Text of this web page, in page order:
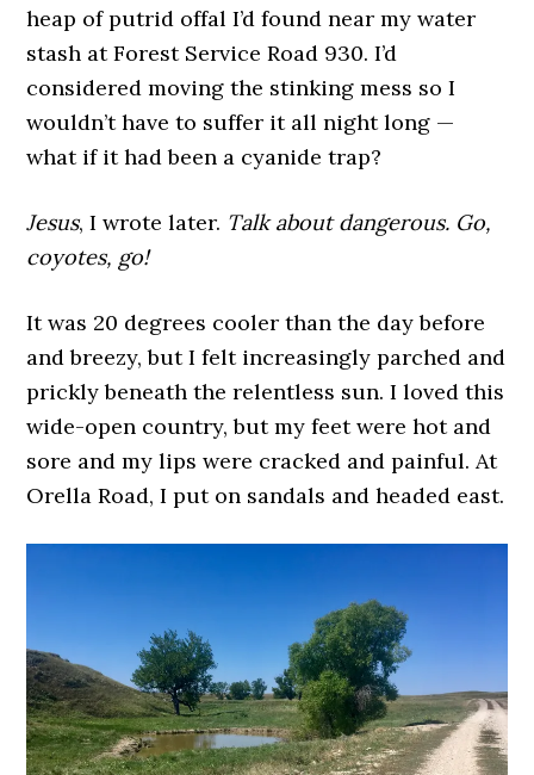
heap of putrid offal I’d found near my water
stash at Forest Service Road 930. I’d
considered moving the stinking mess so I
wouldn’t have to suffer it all night long —
what if it had been a cyanide trap?
Jesus, I wrote later. Talk about dangerous. Go,
coyotes, go!
It was 20 degrees cooler than the day before
and breezy, but I felt increasingly parched and
prickly beneath the relentless sun. I loved this
wide-open country, but my feet were hot and
sore and my lips were cracked and painful. At
Orella Road, I put on sandals and headed east.